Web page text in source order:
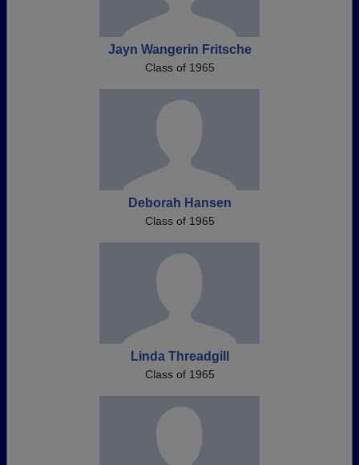
Jayn Wangerin Fritsche
Class of 1965
Deborah Hansen
Class of 1965
Linda Threadgill
Class of 1965